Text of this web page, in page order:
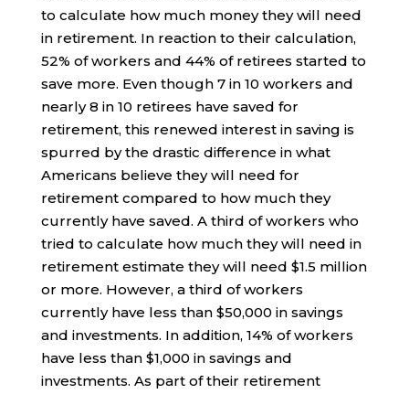
to calculate how much money they will need
in retirement. In reaction to their calculation,
52% of workers and 44% of retirees started to
save more. Even though 7 in 10 workers and
nearly 8 in 10 retirees have saved for
retirement, this renewed interest in saving is
spurred by the drastic difference in what
Americans believe they will need for
retirement compared to how much they
currently have saved. A third of workers who
tried to calculate how much they will need in
retirement estimate they will need $1.5 million
or more. However, a third of workers
currently have less than $50,000 in savings
and investments. In addition, 14% of workers
have less than $1,000 in savings and
investments. As part of their retirement